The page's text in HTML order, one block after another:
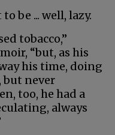
be ... well, lazy.
tobacco,”
“but, as his
his time, doing
but never
too, he had a
always